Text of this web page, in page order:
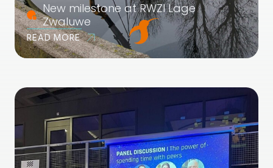
New milestone at RWZI Lage
Zwaluwe
READ MORE